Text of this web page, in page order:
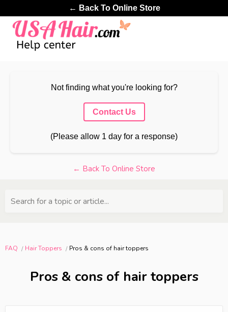
← Back To Online Store
Not finding what you're looking for?
Contact Us
(Please allow 1 day for a response)
← Back To Online Store
Search for a topic or article...
FAQ Hair Toppers Pros & cons of hair toppers
Pros & cons of hair toppers